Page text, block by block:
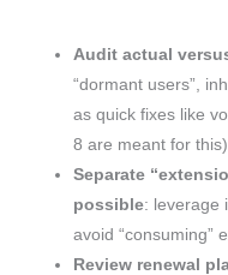
Audit actual
“dormant users”,
as quick fixes like
8 are meant for this).
Separate
possible: leverage
avoid “consuming”
Review renewal